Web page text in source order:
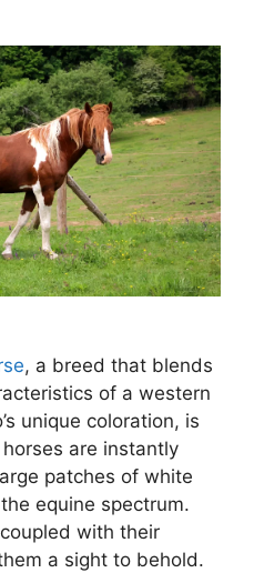
, a breed that blends
of a western
unique coloration, is
are instantly
patches of white
equine spectrum.
with their
a sight to behold.